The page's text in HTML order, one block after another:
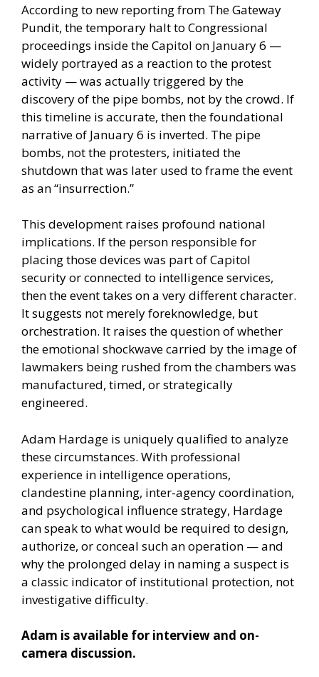
According to new reporting from The Gateway
Pundit, the temporary halt to Congressional
proceedings inside the Capitol on January 6 —
widely portrayed as a reaction to the protest
activity — was actually triggered by the
discovery of the pipe bombs, not by the crowd. If
this timeline is accurate, then the foundational
narrative of January 6 is inverted. The pipe
bombs, not the protesters, initiated the
shutdown that was later used to frame the event
as an “insurrection.”
This development raises profound national
implications. If the person responsible for
placing those devices was part of Capitol
security or connected to intelligence services,
then the event takes on a very different character.
It suggests not merely foreknowledge, but
orchestration. It raises the question of whether
the emotional shockwave carried by the image of
lawmakers being rushed from the chambers was
manufactured, timed, or strategically
engineered.
Adam Hardage is uniquely qualified to analyze
these circumstances. With professional
experience in intelligence operations,
clandestine planning, inter-agency coordination,
and psychological influence strategy, Hardage
can speak to what would be required to design,
authorize, or conceal such an operation — and
why the prolonged delay in naming a suspect is
a classic indicator of institutional protection, not
investigative difficulty.
Adam is available for interview and on-
camera discussion.